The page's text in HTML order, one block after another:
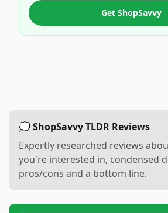
Get ShopSavvy
💭 ShopSavvy TLDR Reviews
Expertly researched reviews
you're interested in, condensed
pros/cons and a bottom line.